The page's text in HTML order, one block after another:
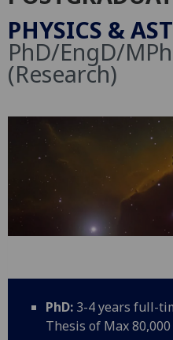
PHYSICS &
PhD/EngD/
(Research)
PhD: 3-4 years full-
Thesis of Max